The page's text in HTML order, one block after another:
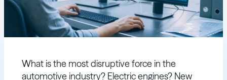
What is the most disruptive force in the
automotive industry? Electric engines? New